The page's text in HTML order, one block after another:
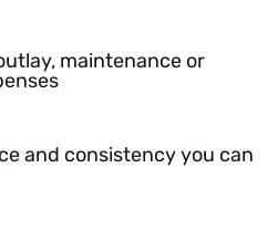
maintenance or
and consistency you can